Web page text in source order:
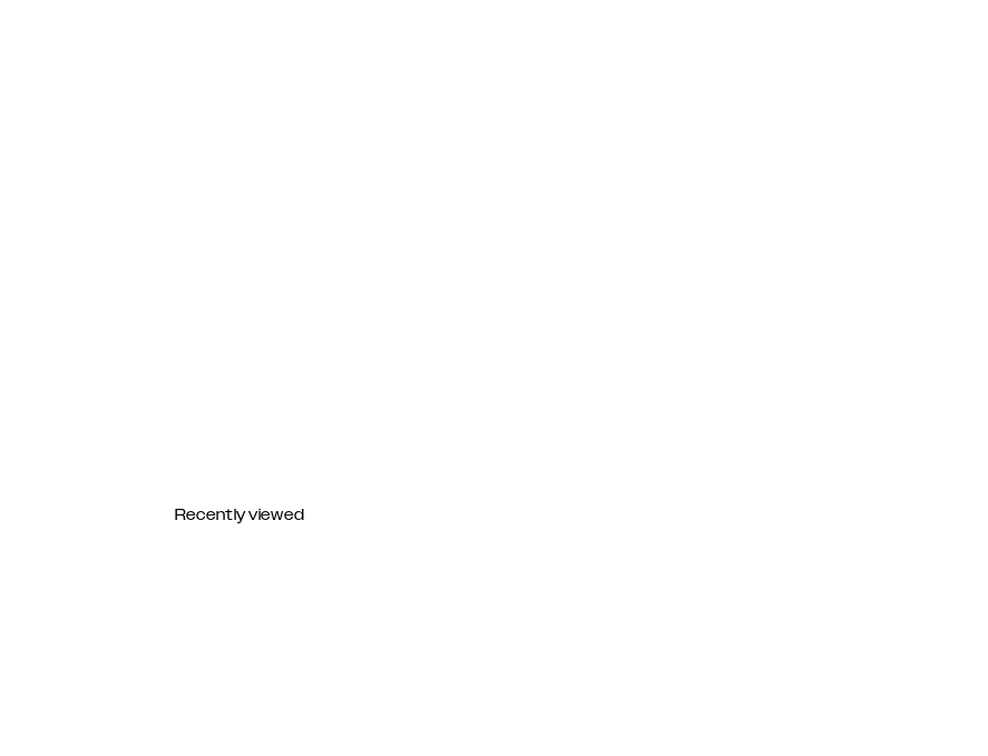
Recently viewed